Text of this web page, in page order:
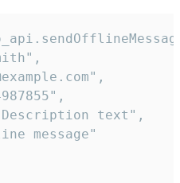
text",
message"